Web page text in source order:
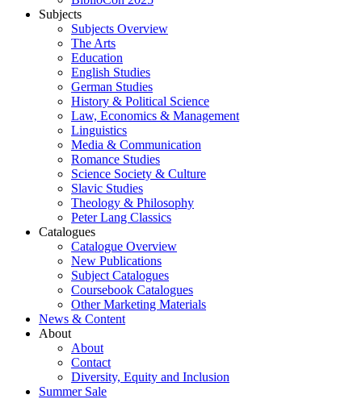
Subjects
Subjects Overview
The Arts
Education
English Studies
German Studies
History & Political Science
Law, Economics & Management
Linguistics
Media & Communication
Romance Studies
Science Society & Culture
Slavic Studies
Theology & Philosophy
Peter Lang Classics
Catalogues
Catalogue Overview
New Publications
Subject Catalogues
Coursebook Catalogues
Other Marketing Materials
News & Content
About
About
Contact
Diversity, Equity and Inclusion
Summer Sale